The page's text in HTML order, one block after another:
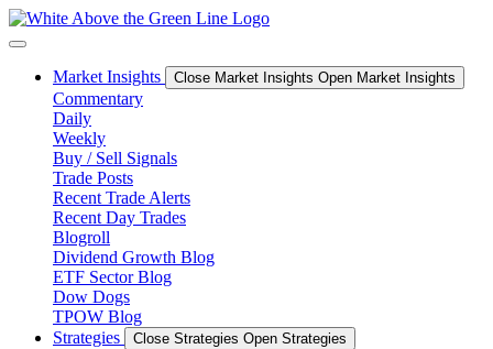
Skip
to
Market Insights
Close Market Insights Open Market Insights
Commentary
Daily
Weekly
Buy / Sell Signals
Trade Posts
Recent Trade Alerts
Recent Day Trades
Blogroll
Dividend Growth Blog
ETF Sector Blog
Dow Dogs
TPOW Blog
Strategies
Close Strategies Open Strategies